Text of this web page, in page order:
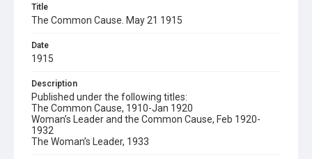
Title
The Common Cause. May 21 1915
Date
1915
Description
Published under the following titles:
The Common Cause, 1910-Jan 1920
Woman’s Leader and the Common Cause, Feb 1920-
1932
The Woman’s Leader, 1933